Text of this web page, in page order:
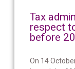
Tax
respect
before
On 14